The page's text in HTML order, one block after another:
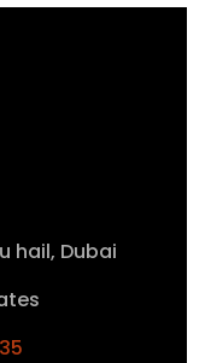
hail, Dubai